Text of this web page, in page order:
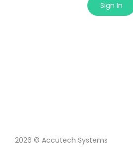
Sign In
2026 © Accutech Systems